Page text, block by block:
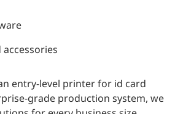
entry-level printer for id card
grade production system, we